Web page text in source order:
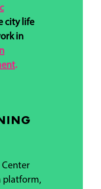
city life
in
.
Center
platform,